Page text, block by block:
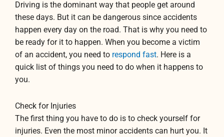
Driving is the dominant way that people get around
these days. But it can be dangerous since accidents
happen every day on the road. That is why you need to
be ready for it to happen. When you become a victim
of an accident, you need to respond fast. Here is a
quick list of things you need to do when it happens to
you.
Check for Injuries
The first thing you have to do is to check yourself for
injuries. Even the most minor accidents can hurt you. It